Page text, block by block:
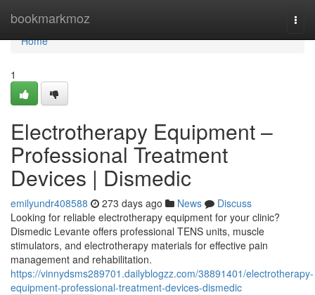
bookmarkmoz
Home
Home
1
Electrotherapy Equipment –
Professional Treatment
Devices | Dismedic
emilyundr408588 273 days ago News
Discuss
Looking for reliable electrotherapy equipment for your clinic?
Dismedic Levante offers professional TENS units, muscle
stimulators, and electrotherapy materials for effective pain
management and rehabilitation.
https://vinnydsms289701.dailyblogzz.com/38891401/electrotherapy-
equipment-professional-treatment-devices-dismedic